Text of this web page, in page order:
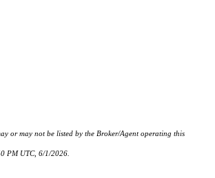
or may not be listed by the Broker/Agent operating this
PM UTC, 6/1/2026.